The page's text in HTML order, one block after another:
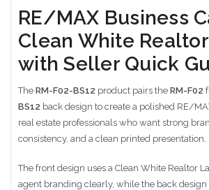
RE/MAX Business
Clean White
with Seller Quick
The RM-F02-BS12 product pairs the RM-F02
BS12 back design to create a polished RE/
real estate professionals who want strong
consistency, and a clean printed presentation.
The front design uses a Clean White Realtor
agent branding clearly, while the back design